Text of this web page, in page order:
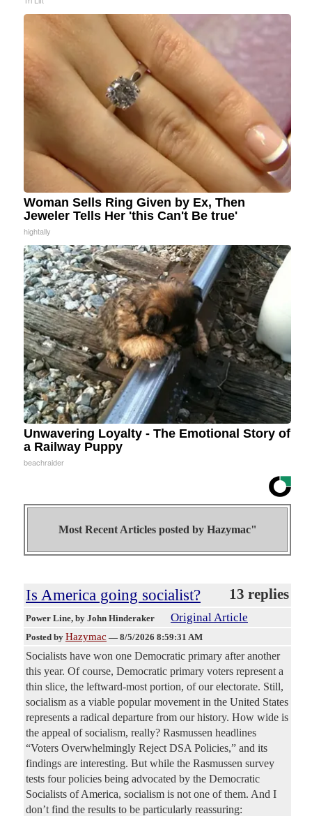
Woman Sells Ring Given by Ex, Then
Jeweler Tells Her 'this Can't Be true'
hightally
Unwavering Loyalty - The Emotional Story of
a Railway Puppy
beachraider
Most Recent Articles posted by Hazymac"
Is America going socialist? 13 replies
Power Line, by John Hinderaker Original Article
Posted by Hazymac — 8/5/2026 8:59:31 AM
Socialists have won one Democratic primary after another
this year. Of course, Democratic primary voters represent a
thin slice, the leftward-most portion, of our electorate. Still,
socialism as a viable popular movement in the United States
represents a radical departure from our history. How wide is
the appeal of socialism, really? Rasmussen headlines
“Voters Overwhelmingly Reject DSA Policies,” and its
findings are interesting. But while the Rasmussen survey
tests four policies being advocated by the Democratic
Socialists of America, socialism is not one of them. And I
don’t find the results to be particularly reassuring: